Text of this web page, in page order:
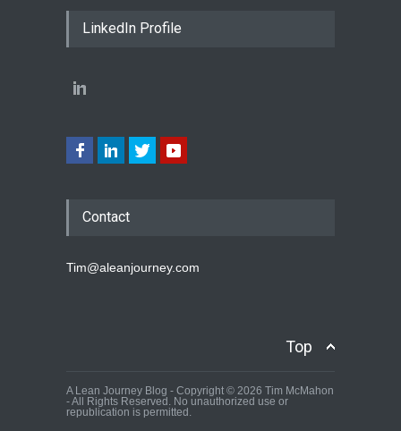
LinkedIn Profile
Contact
Tim@aleanjourney.com
Top
A Lean Journey Blog - Copyright © 2026 Tim McMahon
- All Rights Reserved. No unauthorized use or
republication is permitted.